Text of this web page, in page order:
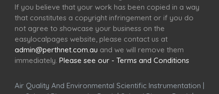
If you believe that your work has been copied in a way
that constitutes a copyright infringement or if you do
not agree to showcase your business on the
easylocalpages website, please contact us at
admin@perthnet.com.au and we will remove them
immediately. Please see our - Terms and Conditions
Air Quality And Environmental Scientific Instrumentation |